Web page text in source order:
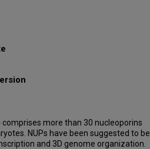
more than 30 nucleoporins
NUPs have been suggested to be
and 3D genome organization.